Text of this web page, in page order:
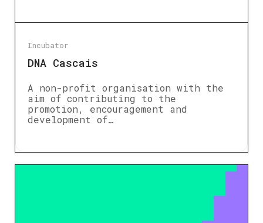
Incubator
DNA Cascais
A non-profit organisation with the
aim of contributing to the
promotion, encouragement and
development of…